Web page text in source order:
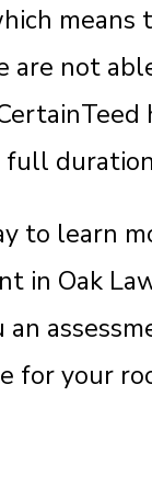
means
are not
full duration
to learn
in Oak
an
for your